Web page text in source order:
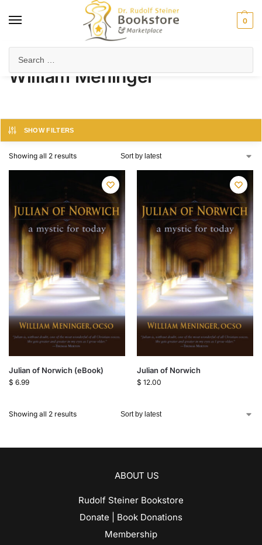
0
William Meninger
SHOW FILTERS
Showing all 2 results
Julian of Norwich (eBook)
$ 6.99
Julian of Norwich
$ 12.00
Showing all 2 results
ABOUT US
Rudolf Steiner Bookstore
Donate | Book Donations
Membership